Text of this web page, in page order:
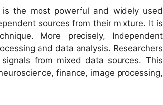
is the most powerful and widely used
sources from their mixture. It is
More precisely, Independent
and data analysis. Researchers
from mixed data sources. This
finance, image processing,